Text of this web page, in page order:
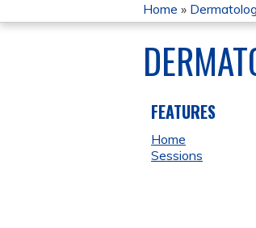
YOU
ARE
HERE
Home »
FEATURES
Home
Sessions